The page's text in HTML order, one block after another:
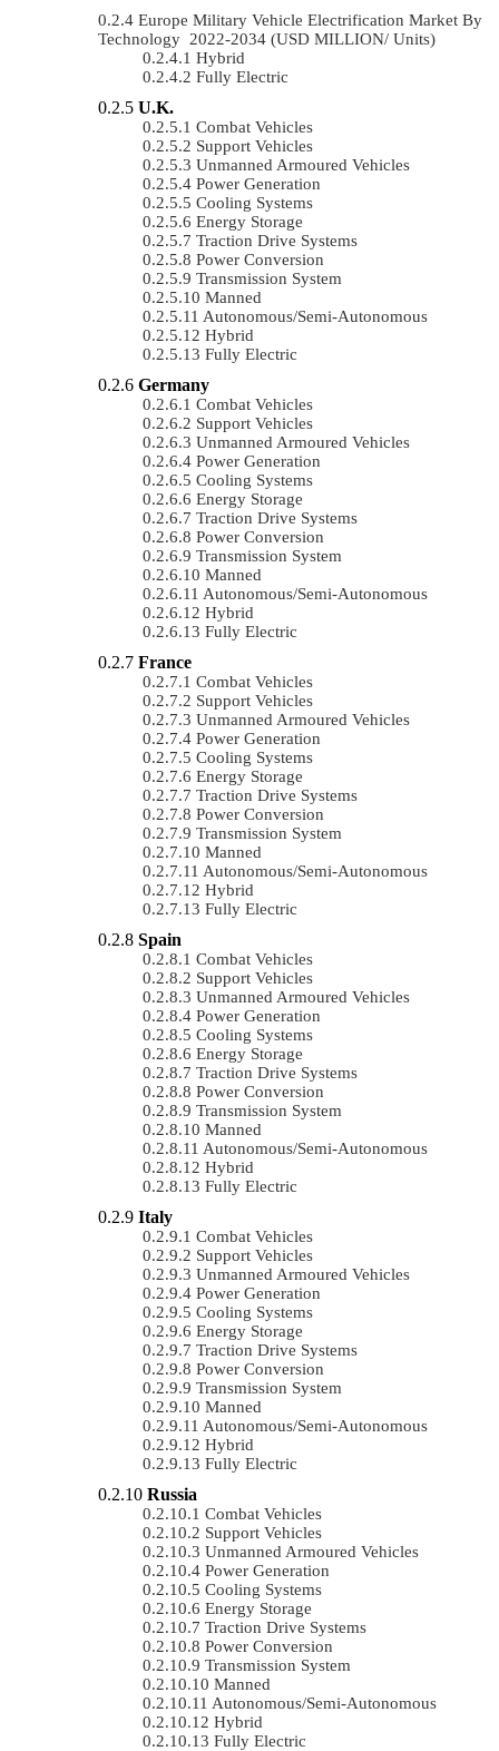
Europe Military Vehicle Electrification Market By
Technology 2022-2034 (USD MILLION/ Units)
Hybrid
Fully Electric
U.K.
Combat Vehicles
Support Vehicles
Unmanned Armoured Vehicles
Power Generation
Cooling Systems
Energy Storage
Traction Drive Systems
Power Conversion
Transmission System
Manned
Autonomous/semi-Autonomous
Hybrid
Fully Electric
Germany
Combat Vehicles
Support Vehicles
Unmanned Armoured Vehicles
Power Generation
Cooling Systems
Energy Storage
Traction Drive Systems
Power Conversion
Transmission System
Manned
Autonomous/semi-Autonomous
Hybrid
Fully Electric
France
Combat Vehicles
Support Vehicles
Unmanned Armoured Vehicles
Power Generation
Cooling Systems
Energy Storage
Traction Drive Systems
Power Conversion
Transmission System
Manned
Autonomous/semi-Autonomous
Hybrid
Fully Electric
Spain
Combat Vehicles
Support Vehicles
Unmanned Armoured Vehicles
Power Generation
Cooling Systems
Energy Storage
Traction Drive Systems
Power Conversion
Transmission System
Manned
Autonomous/semi-Autonomous
Hybrid
Fully Electric
Italy
Combat Vehicles
Support Vehicles
Unmanned Armoured Vehicles
Power Generation
Cooling Systems
Energy Storage
Traction Drive Systems
Power Conversion
Transmission System
Manned
Autonomous/semi-Autonomous
Hybrid
Fully Electric
Russia
Combat Vehicles
Support Vehicles
Unmanned Armoured Vehicles
Power Generation
Cooling Systems
Energy Storage
Traction Drive Systems
Power Conversion
Transmission System
Manned
Autonomous/semi-Autonomous
Hybrid
Fully Electric